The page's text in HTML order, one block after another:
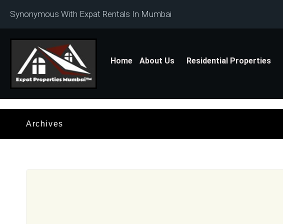
Synonymous With Expat Rentals In Mumbai
Home About Us Residential Properties
Archives